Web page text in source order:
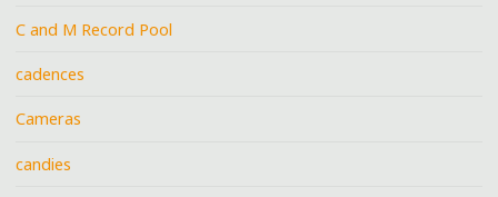
C and M Record Pool
cadences
Cameras
candies